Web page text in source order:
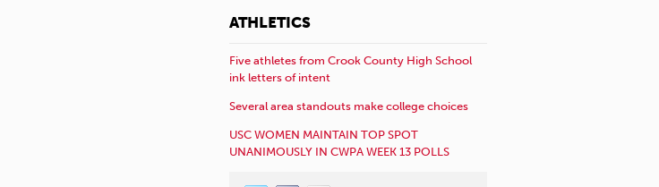
ATHLETICS
Five athletes from Crook County High School
ink letters of intent
Several area standouts make college choices
USC WOMEN MAINTAIN TOP SPOT
UNANIMOUSLY IN CWPA WEEK 13 POLLS